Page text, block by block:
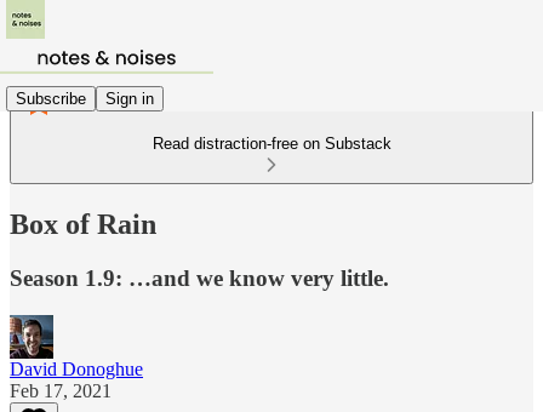
Subscribe Sign in
Read distraction-free on Substack
Box of Rain
Season 1.9: …and we know very little.
David Donoghue
Feb 17, 2021